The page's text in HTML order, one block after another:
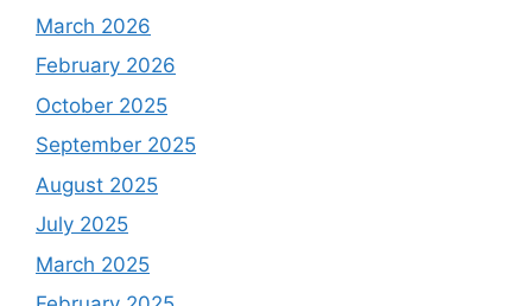
March 2026
February 2026
October 2025
September 2025
August 2025
July 2025
March 2025